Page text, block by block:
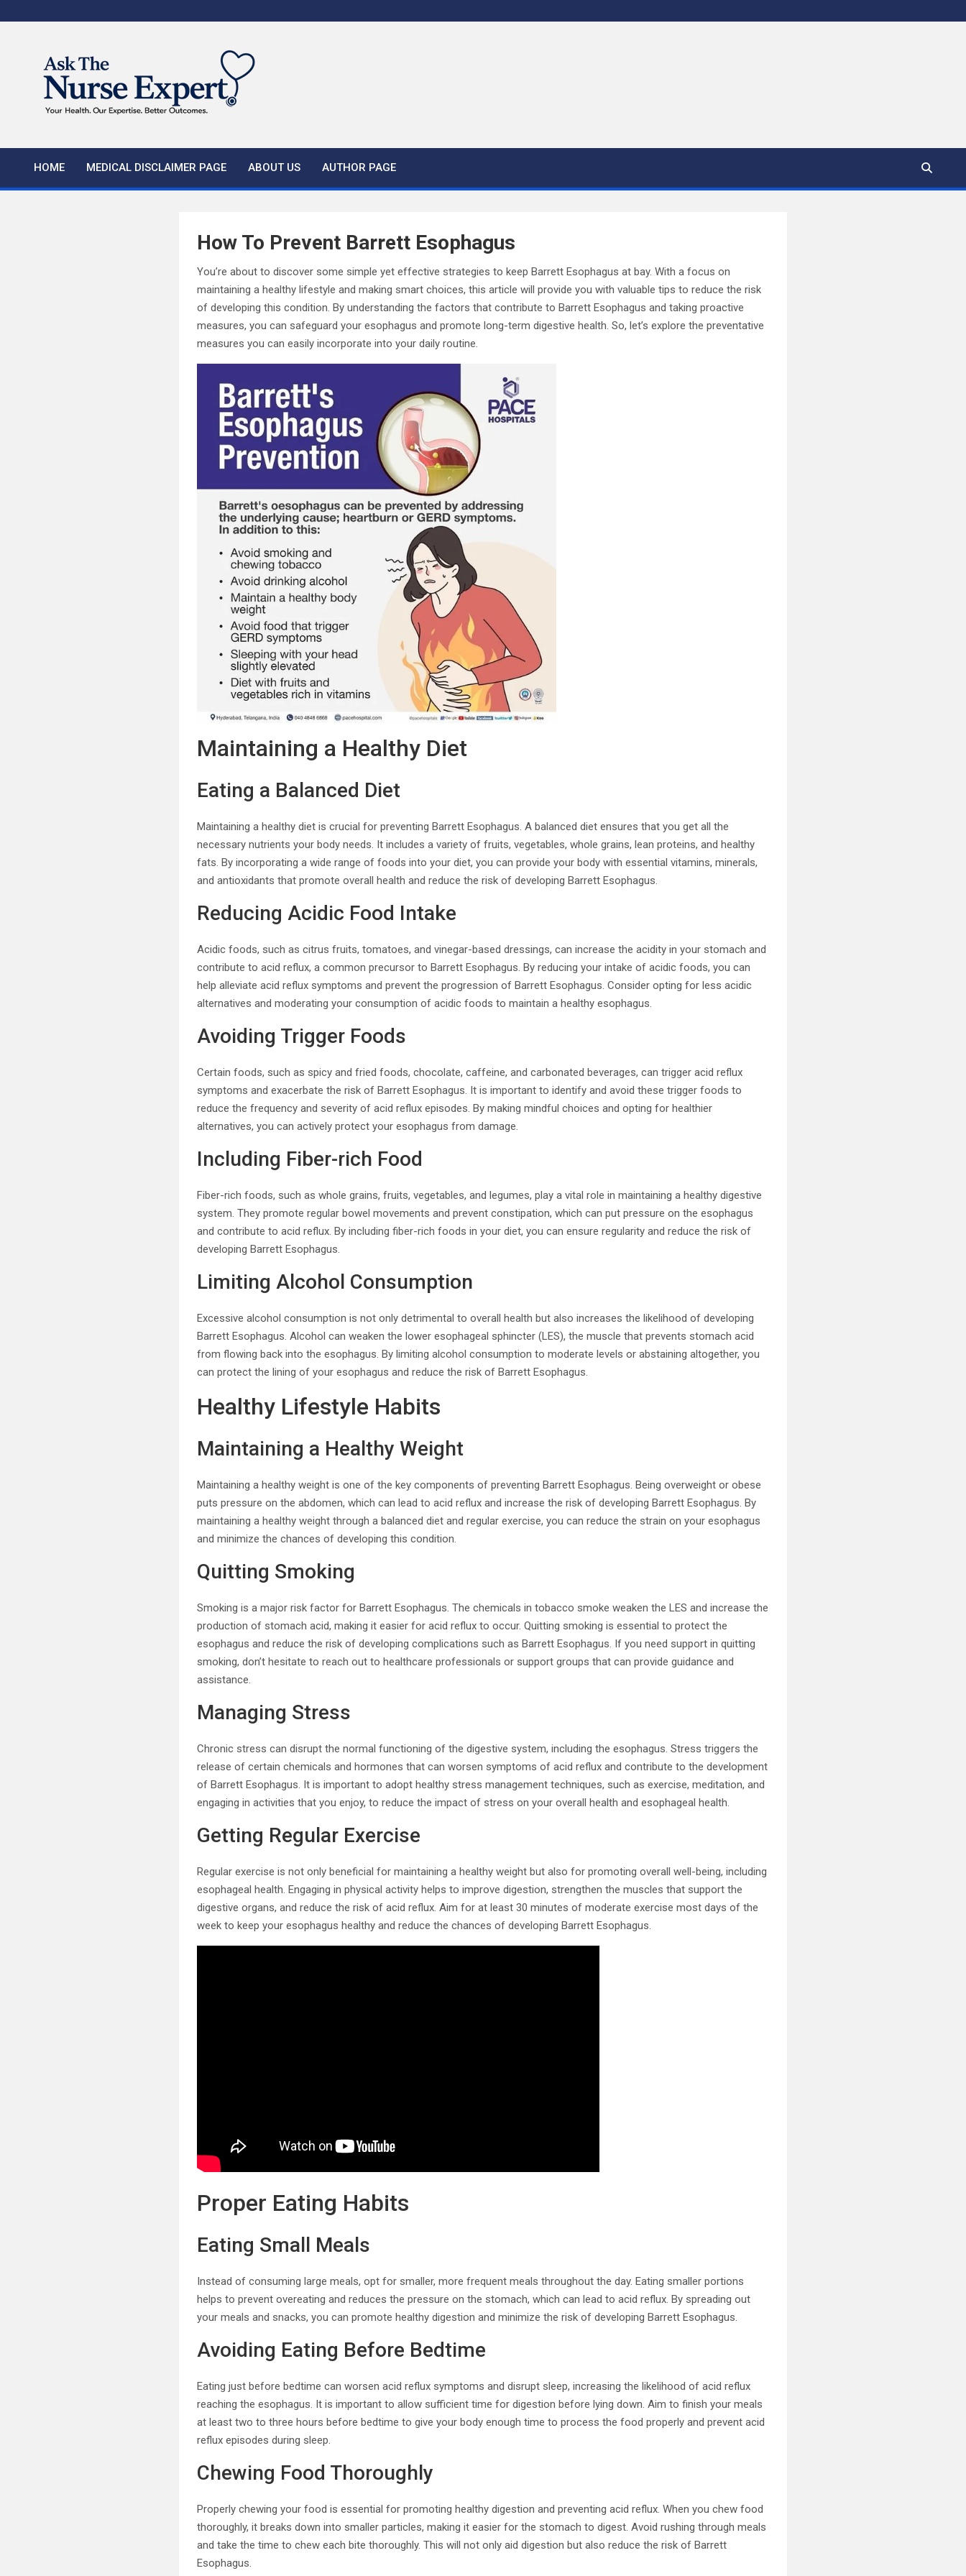
to
HOME MEDICAL DISCLAIMER PAGE ABOUT US AUTHOR PAGE
How To Prevent Barrett Esophagus
You’re about to discover some simple yet effective strategies to keep Barrett Esophagus at bay. With a focus on
maintaining a healthy lifestyle and making smart choices, this article will provide you with valuable tips to reduce the risk
of developing this condition. By understanding the factors that contribute to Barrett Esophagus and taking proactive
measures, you can safeguard your esophagus and promote long-term digestive health. So, let’s explore the preventative
measures you can easily incorporate into your daily routine.
Maintaining a Healthy Diet
Eating a Balanced Diet
Maintaining a healthy diet is crucial for preventing Barrett Esophagus. A balanced diet ensures that you get all the
necessary nutrients your body needs. It includes a variety of fruits, vegetables, whole grains, lean proteins, and healthy
fats. By incorporating a wide range of foods into your diet, you can provide your body with essential vitamins, minerals,
and antioxidants that promote overall health and reduce the risk of developing Barrett Esophagus.
Reducing Acidic Food Intake
Acidic foods, such as citrus fruits, tomatoes, and vinegar-based dressings, can increase the acidity in your stomach and
contribute to acid reflux, a common precursor to Barrett Esophagus. By reducing your intake of acidic foods, you can
help alleviate acid reflux symptoms and prevent the progression of Barrett Esophagus. Consider opting for less acidic
alternatives and moderating your consumption of acidic foods to maintain a healthy esophagus.
Avoiding Trigger Foods
Certain foods, such as spicy and fried foods, chocolate, caffeine, and carbonated beverages, can trigger acid reflux
symptoms and exacerbate the risk of Barrett Esophagus. It is important to identify and avoid these trigger foods to
reduce the frequency and severity of acid reflux episodes. By making mindful choices and opting for healthier
alternatives, you can actively protect your esophagus from damage.
Including Fiber-rich Food
Fiber-rich foods, such as whole grains, fruits, vegetables, and legumes, play a vital role in maintaining a healthy digestive
system. They promote regular bowel movements and prevent constipation, which can put pressure on the esophagus
and contribute to acid reflux. By including fiber-rich foods in your diet, you can ensure regularity and reduce the risk of
developing Barrett Esophagus.
Limiting Alcohol Consumption
Excessive alcohol consumption is not only detrimental to overall health but also increases the likelihood of developing
Barrett Esophagus. Alcohol can weaken the lower esophageal sphincter (LES), the muscle that prevents stomach acid
from flowing back into the esophagus. By limiting alcohol consumption to moderate levels or abstaining altogether, you
can protect the lining of your esophagus and reduce the risk of Barrett Esophagus.
Healthy Lifestyle Habits
Maintaining a Healthy Weight
Maintaining a healthy weight is one of the key components of preventing Barrett Esophagus. Being overweight or obese
puts pressure on the abdomen, which can lead to acid reflux and increase the risk of developing Barrett Esophagus. By
maintaining a healthy weight through a balanced diet and regular exercise, you can reduce the strain on your esophagus
and minimize the chances of developing this condition.
Quitting Smoking
Smoking is a major risk factor for Barrett Esophagus. The chemicals in tobacco smoke weaken the LES and increase the
production of stomach acid, making it easier for acid reflux to occur. Quitting smoking is essential to protect the
esophagus and reduce the risk of developing complications such as Barrett Esophagus. If you need support in quitting
smoking, don’t hesitate to reach out to healthcare professionals or support groups that can provide guidance and
assistance.
Managing Stress
Chronic stress can disrupt the normal functioning of the digestive system, including the esophagus. Stress triggers the
release of certain chemicals and hormones that can worsen symptoms of acid reflux and contribute to the development
of Barrett Esophagus. It is important to adopt healthy stress management techniques, such as exercise, meditation, and
engaging in activities that you enjoy, to reduce the impact of stress on your overall health and esophageal health.
Getting Regular Exercise
Regular exercise is not only beneficial for maintaining a healthy weight but also for promoting overall well-being, including
esophageal health. Engaging in physical activity helps to improve digestion, strengthen the muscles that support the
digestive organs, and reduce the risk of acid reflux. Aim for at least 30 minutes of moderate exercise most days of the
week to keep your esophagus healthy and reduce the chances of developing Barrett Esophagus.
Proper Eating Habits
Eating Small Meals
Instead of consuming large meals, opt for smaller, more frequent meals throughout the day. Eating smaller portions
helps to prevent overeating and reduces the pressure on the stomach, which can lead to acid reflux. By spreading out
your meals and snacks, you can promote healthy digestion and minimize the risk of developing Barrett Esophagus.
Avoiding Eating Before Bedtime
Eating just before bedtime can worsen acid reflux symptoms and disrupt sleep, increasing the likelihood of acid reflux
reaching the esophagus. It is important to allow sufficient time for digestion before lying down. Aim to finish your meals
at least two to three hours before bedtime to give your body enough time to process the food properly and prevent acid
reflux episodes during sleep.
Chewing Food Thoroughly
Properly chewing your food is essential for promoting healthy digestion and preventing acid reflux. When you chew food
thoroughly, it breaks down into smaller particles, making it easier for the stomach to digest. Avoid rushing through meals
and take the time to chew each bite thoroughly. This will not only aid digestion but also reduce the risk of Barrett
Esophagus.